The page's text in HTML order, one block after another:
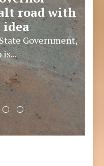
road with
idea
Government,
is...